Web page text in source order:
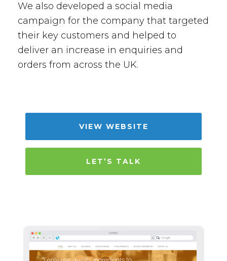
We also developed a social media
campaign for the company that targeted
their key customers and helped to
deliver an increase in enquiries and
orders from across the UK.
VIEW WEBSITE
LET’S TALK